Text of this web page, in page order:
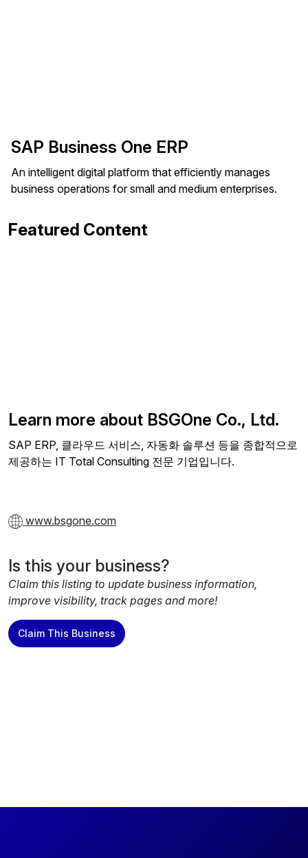
SAP Business One ERP
An intelligent digital platform that efficiently manages
business operations for small and medium enterprises.
Featured Content
Learn more about BSGOne Co., Ltd.
SAP ERP, 클라우드 서비스, 자동화 솔루션 등을 종합적으로
제공하는 IT Total Consulting 전문 기업입니다.
www.bsgone.com
Is this your business?
Claim this listing to update business information,
improve visibility, track pages and more!
Claim This Business